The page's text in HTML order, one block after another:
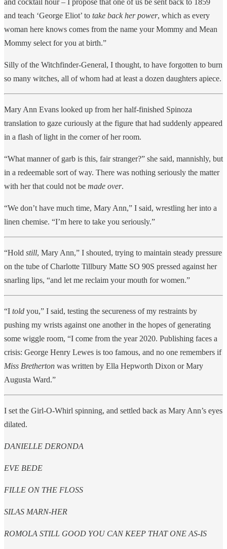
and teach ‘George Eliot’ to take back her power, which as every
woman here knows comes from the name your Mommy and Mean
Mommy select for you at birth.”
Silly of the Witchfinder-General, I thought, to have forgotten to burn
so many witches, all of whom had at least a dozen daughters apiece.
Mary Ann Evans looked up from her half-finished Spinoza
translation to gaze curiously at the figure that had suddenly appeared
in a flash of light in the corner of her room.
“What manner of garb is this, fair stranger?” she said, mannishly, but
in a redeemable sort of way. There was nothing seriously the matter
with her that could not be made over.
“We don’t have much time, Mary Ann,” I said, wrestling her into a
linen chemise. “I’m here to take you seriously.”
“Hold still, Mary Ann,” I shouted, trying to maintain steady pressure
on the tube of Charlotte Tillbury Matte SO 90S pressed against her
snarling lips, “and let me reclaim your mouth for women.”
“I told you,” I said, testing the secureness of my restraints by
pushing my wrists against one another in the hopes of generating
some wiggle room, “I come from the year 2020. Publishing faces a
crisis: George Henry Lewes is too famous, and no one remembers if
Miss Bretherton was written by Ella Hepworth Dixon or Mary
Augusta Ward.”
I set the Girl-O-Whirl spinning, and settled back as Mary Ann’s eyes
dilated.
DANIELLE DERONDA
EVE BEDE
FILLE ON THE FLOSS
SILAS MARN-HER
ROMOLA STILL GOOD YOU CAN KEEP THAT ONE AS-IS